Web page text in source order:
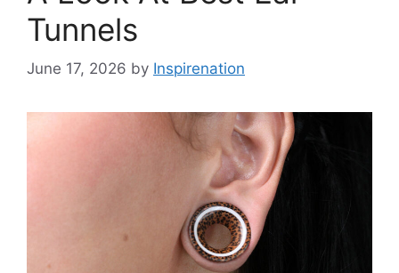
Tunnels
June 17, 2026 by Inspirenation